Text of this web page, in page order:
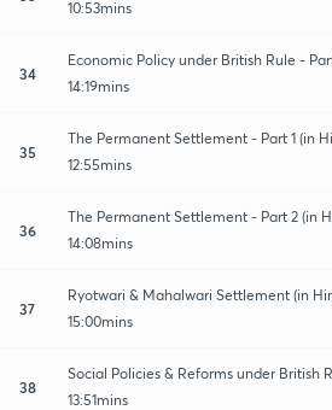
10:53mins
34
Economic Policy under British Rule -
14:19mins
35
The Permanent Settlement - Part 1 (in
12:55mins
36
The Permanent Settlement - Part 2 (in
14:08mins
37
Ryotwari & Mahalwari Settlement (in
15:00mins
38
Social Policies & Reforms under British
13:51mins